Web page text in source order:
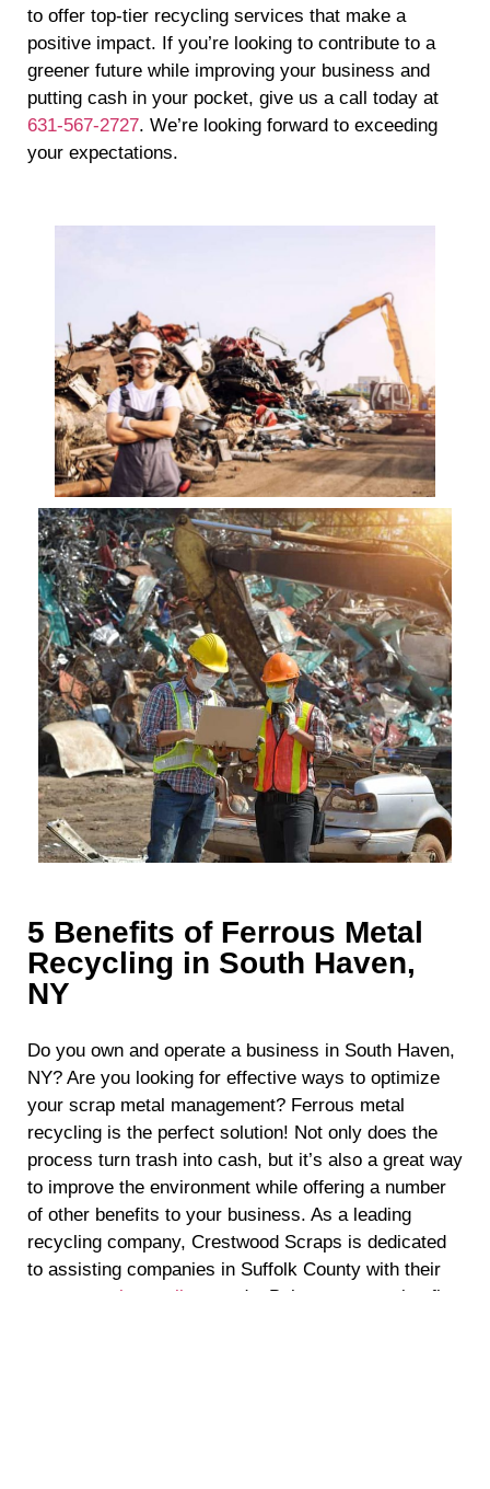
to offer top-tier recycling services that make a
positive impact. If you’re looking to contribute to a
greener future while improving your business and
putting cash in your pocket, give us a call today at
631-567-2727. We’re looking forward to exceeding
your expectations.
5 Benefits of Ferrous Metal
Recycling in South Haven,
NY
Do you own and operate a business in South Haven,
NY? Are you looking for effective ways to optimize
your scrap metal management? Ferrous metal
recycling is the perfect solution! Not only does the
process turn trash into cash, but it’s also a great way
to improve the environment while offering a number
of other benefits to your business. As a leading
recycling company, Crestwood Scraps is dedicated
to assisting companies in Suffolk County with their
scrap metal recycling
needs. Below, we examine five